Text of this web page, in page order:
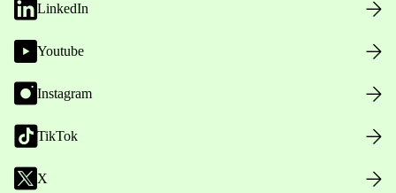
LinkedIn
Youtube
Instagram
TikTok
X